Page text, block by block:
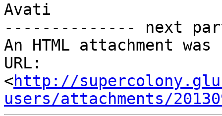
Avati
-------------- next
An HTML attachment
URL:
<http://
users/attachments/